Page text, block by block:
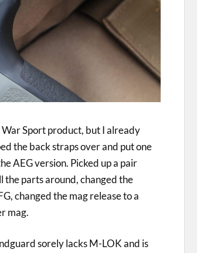
Sport product, but I already
the back straps over and put one
AEG version. Picked up a pair
parts around, changed the
changed the mag release to a
mag.
sorely lacks M-LOK and is